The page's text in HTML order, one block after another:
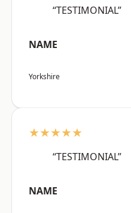
“TESTIMONIAL”
NAME
Yorkshire
★★★★★
“TESTIMONIAL”
NAME